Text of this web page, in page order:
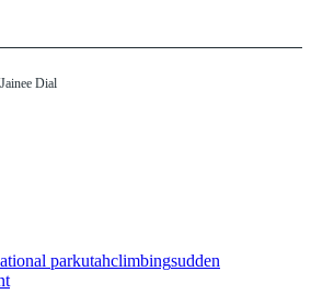
Dial
parkutahclimbingsudden